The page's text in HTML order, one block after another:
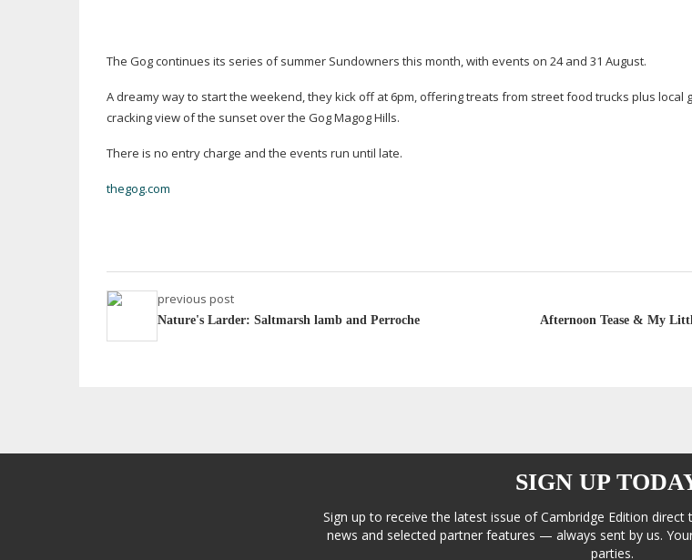
The Gog continues its series of summer Sundowners this month, with events on 24 and 31 August.
A dreamy way to start the weekend, they kick off at 6pm, offering treats from street food trucks plus local
cracking view of the sunset over the Gog Magog Hills.
There is no entry charge and the events run until late.
thegog.com
previous post
Nature's Larder: Saltmarsh lamb and Perroche Afternoon Tease & My
SIGN UP
Sign up to receive the latest issue of Cambridge Edition
news and selected partner features — always sent by us.
parties.